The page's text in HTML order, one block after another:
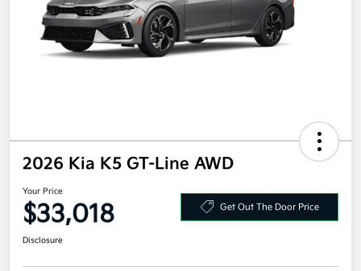
2026 Kia K5 GT-Line AWD
Your Price
$33,018 Get Out The Door Price
Disclosure